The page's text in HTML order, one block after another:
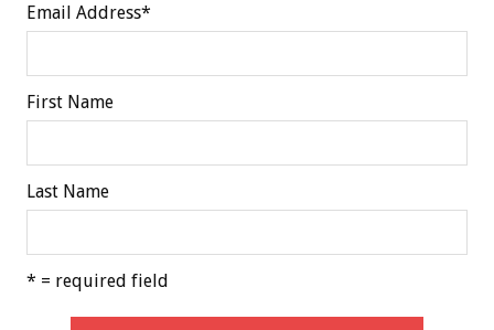
Email Address*
First Name
Last Name
* = required field